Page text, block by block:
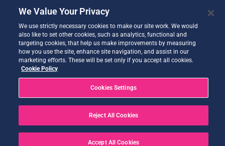
temperature, transparency, turbidity, and chlorophyll-a
using satellite and in-situ data.
We Value Your Privacy
We use strictly necessary cookies to make our site work. We would
also like to set other cookies, such as analytics, functional and
targeting cookies, that help us make improvements by measuring
how you use the site, enhance site navigation, and assist in our
marketing efforts. These will be set only if you accept all cookies.
Cookie Policy
Cookies Settings
Reject All Cookies
Accept All Cookies